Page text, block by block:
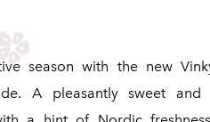
season with the new
A pleasantly sweet and